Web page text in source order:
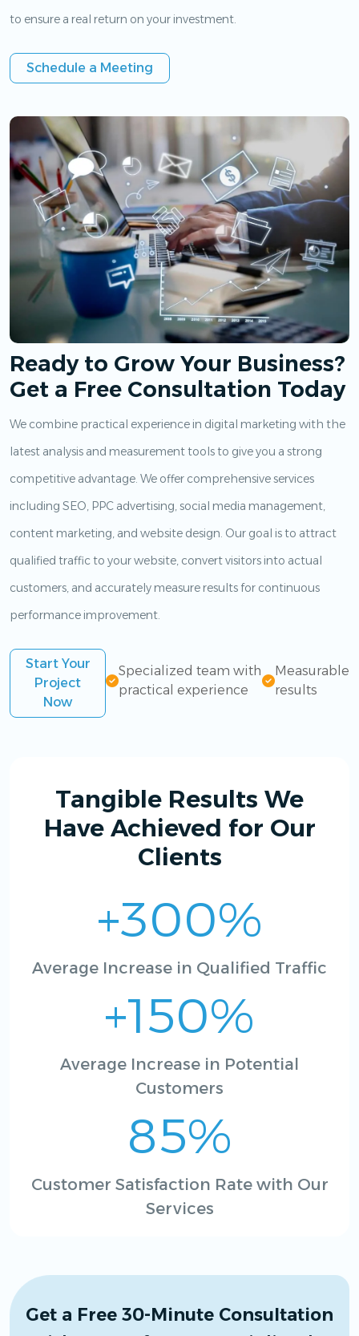
to ensure a real return on your investment.
Schedule a Meeting
Ready to Grow Your Business?
Get a Free Consultation Today
We combine practical experience in digital marketing with the
latest analysis and measurement tools to give you a strong
competitive advantage. We offer comprehensive services
including SEO, PPC advertising, social media management,
content marketing, and website design. Our goal is to attract
qualified traffic to your website, convert visitors into actual
customers, and accurately measure results for continuous
performance improvement.
Start Your
Project
Now
Specialized team with
practical experience
Measurable
results
Tangible Results We
Have Achieved for Our
Clients
+300%
Average Increase in Qualified Traffic
+150%
Average Increase in Potential
Customers
85%
Customer Satisfaction Rate with Our
Services
Get a Free 30-Minute Consultation